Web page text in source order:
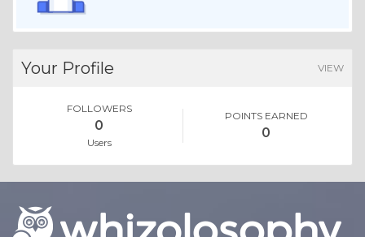
Your Profile VIEW
FOLLOWERS
0
Users
POINTS EARNED
0